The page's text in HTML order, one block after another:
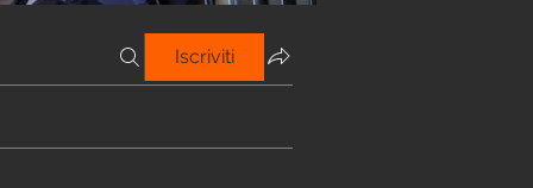
Iscriviti